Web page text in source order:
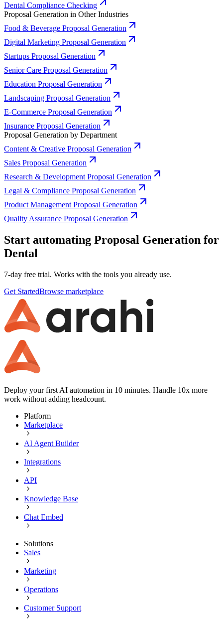
Dental Compliance Checking
Proposal Generation in Other Industries
Food & Beverage Proposal Generation
Digital Marketing Proposal Generation
Startups Proposal Generation
Senior Care Proposal Generation
Education Proposal Generation
Landscaping Proposal Generation
E-Commerce Proposal Generation
Insurance Proposal Generation
Proposal Generation by Department
Content & Creative Proposal Generation
Sales Proposal Generation
Research & Development Proposal Generation
Legal & Compliance Proposal Generation
Product Management Proposal Generation
Quality Assurance Proposal Generation
Start automating Proposal Generation for
Dental
7-day free trial. Works with the tools you already use.
Get StartedBrowse marketplace
Deploy your first AI automation in 10 minutes. Handle 10x more
work without adding headcount.
Platform
Marketplace
AI Agent Builder
Integrations
API
Knowledge Base
Chat Embed
Solutions
Sales
Marketing
Operations
Customer Support